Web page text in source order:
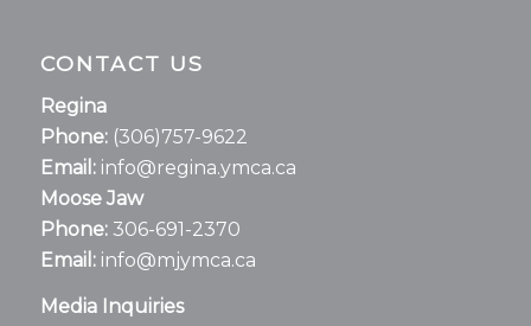
CONTACT US
Regina
Phone: (306)757-9622
Email: info@regina.ymca.ca
Moose Jaw
Phone: 306-691-2370
Email: info@mjymca.ca
Media Inquiries